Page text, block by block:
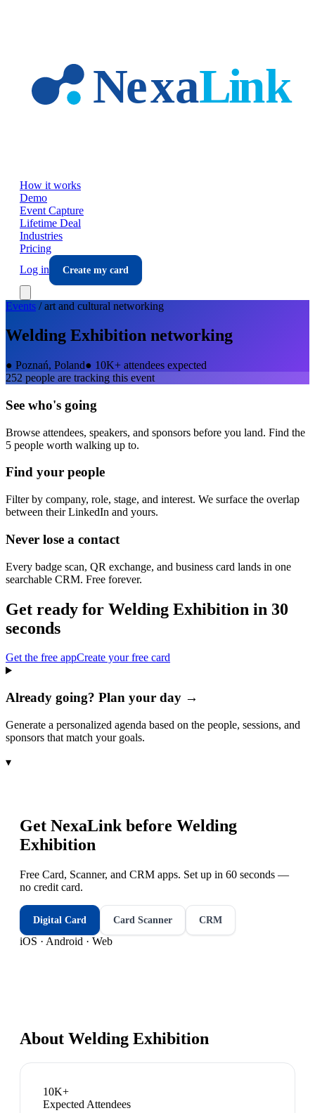
How it works
Demo
Event Capture
Lifetime Deal
Industries
Pricing
Log in
Create my card
Events /art and cultural networking
Welding Exhibition networking
● Poznań, Poland● 10K+ attendees expected
252 people are tracking this event
See who's going
Browse attendees, speakers, and sponsors before you land. Find the
5 people worth walking up to.
Find your people
Filter by company, role, stage, and interest. We surface the overlap
between their LinkedIn and yours.
Never lose a contact
Every badge scan, QR exchange, and business card lands in one
searchable CRM. Free forever.
Get ready for Welding Exhibition in 30
seconds
Get the free appCreate your free card
Already going? Plan your day →
Generate a personalized agenda based on the people, sessions, and
sponsors that match your goals.
▾
Get NexaLink before Welding
Exhibition
Free Card, Scanner, and CRM apps. Set up in 60 seconds —
no credit card.
Digital Card Card Scanner CRM
iOS · Android · Web
About Welding Exhibition
10K+
Expected Attendees